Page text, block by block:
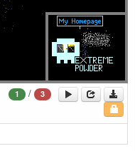
1 / 3